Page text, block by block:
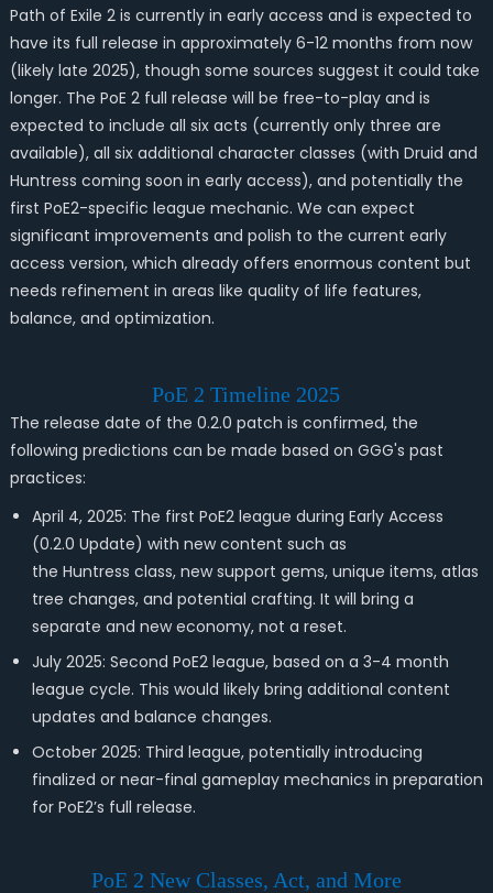
Path of Exile 2 is currently in early access and is expected to
have its full release in approximately 6-12 months from now
(likely late 2025), though some sources suggest it could take
longer. The PoE 2 full release will be free-to-play and is
expected to include all six acts (currently only three are
available), all six additional character classes (with Druid and
Huntress coming soon in early access), and potentially the
first PoE2-specific league mechanic. We can expect
significant improvements and polish to the current early
access version, which already offers enormous content but
needs refinement in areas like quality of life features,
balance, and optimization.
PoE 2 Timeline 2025
The release date of the 0.2.0 patch is confirmed, the
following predictions can be made based on GGG's past
practices:
April 4, 2025: The first PoE2 league during Early Access
(0.2.0 Update) with new content such as
the Huntress class, new support gems, unique items, atlas
tree changes, and potential crafting. It will bring a
separate and new economy, not a reset.
July 2025: Second PoE2 league, based on a 3-4 month
league cycle. This would likely bring additional content
updates and balance changes.
October 2025: Third league, potentially introducing
finalized or near-final gameplay mechanics in preparation
for PoE2’s full release.
PoE 2 New Classes, Act, and More